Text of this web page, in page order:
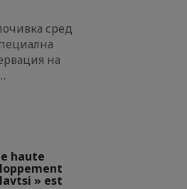
сред
на
haute
» est